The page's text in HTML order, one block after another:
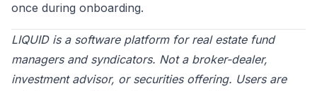
once during onboarding.
LIQUID is a software platform for real estate fund
managers and syndicators. Not a broker-dealer,
investment advisor, or securities offering. Users are